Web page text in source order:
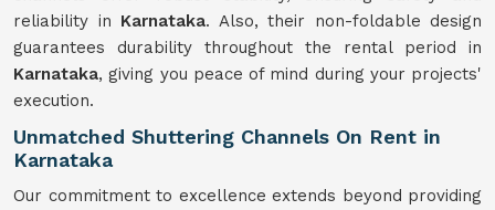
reliability in Karnataka. Also, their non-foldable design
guarantees durability throughout the rental period in
Karnataka, giving you peace of mind during your projects'
execution.
Unmatched Shuttering Channels On Rent in
Karnataka
Our commitment to excellence extends beyond providing